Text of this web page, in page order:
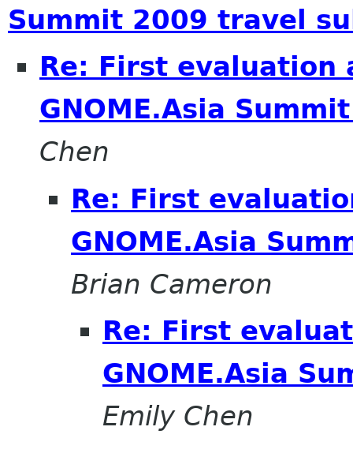
Summit 2009 travel
Re: First evaluation
GNOME.Asia
Chen
Re: First
GNOME.Asia
Brian Cameron
Re: First
GNOME.Asia
Emily Chen